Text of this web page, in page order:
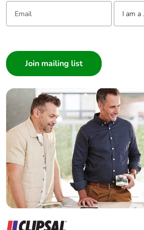
Email: Tell us
I am a
Builder
Home
Electrician
Wholesaler